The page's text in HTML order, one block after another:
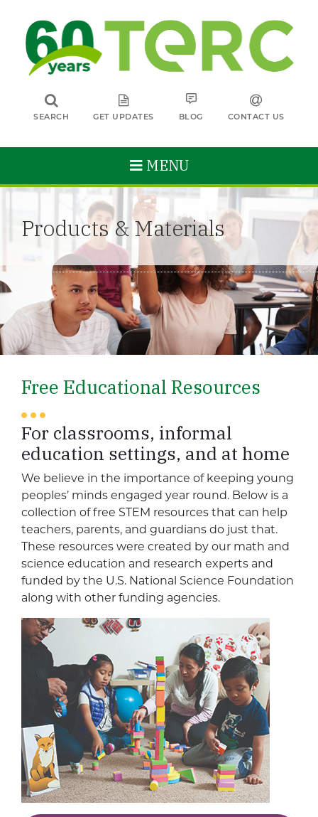
SEARCH GET UPDATES BLOG CONTACT US
MENU
Products & Materials
Free Educational Resources
For classrooms, informal
education settings, and at home
We believe in the importance of keeping young
peoples’ minds engaged year round. Below is a
collection of free STEM resources that can help
teachers, parents, and guardians do just that.
These resources were created by our math and
science education and research experts and
funded by the U.S. National Science Foundation
along with other funding agencies.